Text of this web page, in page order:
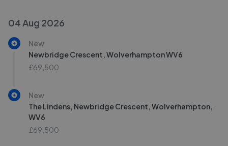
04 Aug 2026
New
Newbridge Crescent, Wolverhampton WV6
£69,500
New
The Lindens, Newbridge Crescent, Wolverhampton,
WV6
£69,500